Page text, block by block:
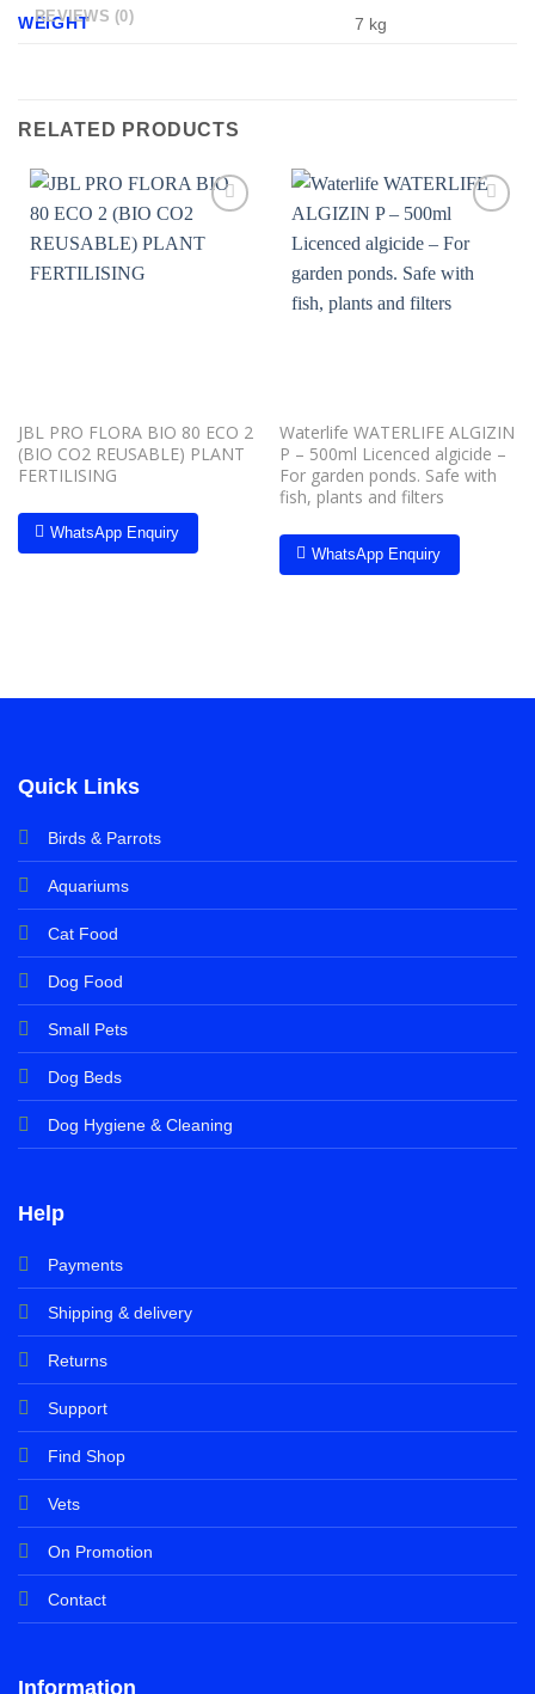
REVIEWS (0)
WEIGHT 7 kg
RELATED PRODUCTS
JBL PRO FLORA BIO 80 ECO 2
(BIO CO2 REUSABLE) PLANT
FERTILISING
WhatsApp Enquiry
Add to
Waterlife WATERLIFE ALGIZIN
P – 500ml Licenced algicide –
For garden ponds. Safe with
fish, plants and filters
WhatsApp Enquiry
Quick Links
Birds & Parrots
Aquariums
Cat Food
Dog Food
Small Pets
Dog Beds
Dog Hygiene & Cleaning
Help
Payments
Shipping & delivery
Returns
Support
Find Shop
Vets
On Promotion
Contact
Information